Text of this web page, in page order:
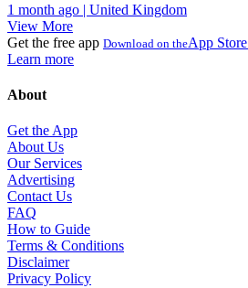
1 month ago | United Kingdom
View More
Get the free app Download on theApp Store
Learn more
About
Get the App
About Us
Our Services
Advertising
Contact Us
FAQ
How to Guide
Terms & Conditions
Disclaimer
Privacy Policy